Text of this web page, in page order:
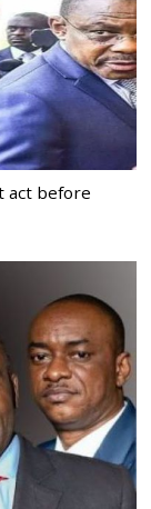
act before